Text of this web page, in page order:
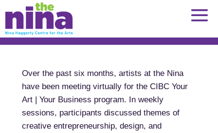
to
Over the past six months, artists at the Nina
have been meeting virtually for the CIBC Your
Art | Your Business program. In weekly
sessions, participants discussed themes of
creative entrepreneurship, design, and